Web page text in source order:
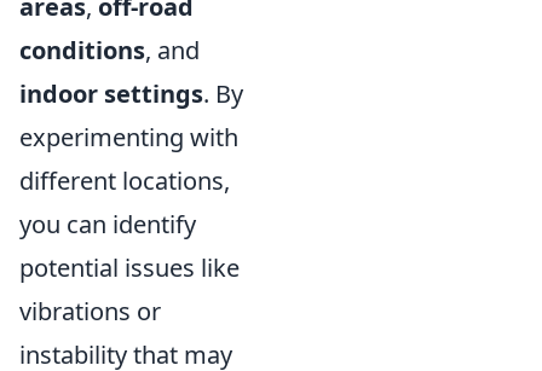
areas, off-road
conditions, and
indoor settings. By
experimenting with
different locations,
you can identify
potential issues like
vibrations or
instability that may